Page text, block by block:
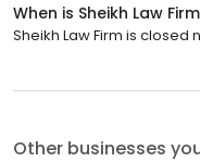
When is Sheikh Law
Sheikh Law Firm is closed
Other businesses